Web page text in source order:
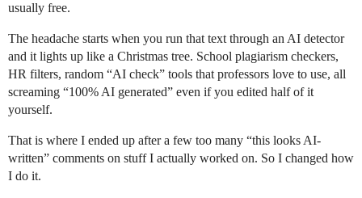
usually free.
The headache starts when you run that text through an AI detector
and it lights up like a Christmas tree. School plagiarism checkers,
HR filters, random “AI check” tools that professors love to use, all
screaming “100% AI generated” even if you edited half of it
yourself.
That is where I ended up after a few too many “this looks AI-
written” comments on stuff I actually worked on. So I changed how
I do it.